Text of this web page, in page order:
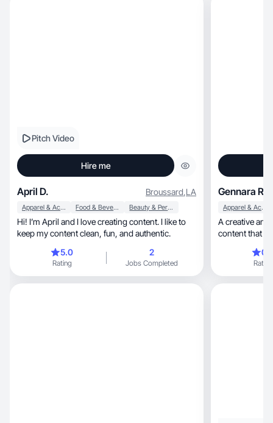
Pitch Video
Hire me
April D. Broussard,LA
Apparel & Accessories Food & Beverage Beauty & Personal Care
Hi! I’m April and I love creating content. I like to
keep my content clean, fun, and authentic.
5.0
Rating
2
Jobs Completed
Gennara R.
Apparel & Accessories
A creative
content that
Rating